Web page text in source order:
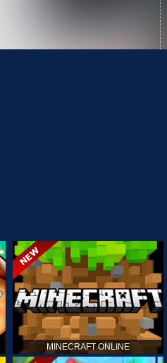
MINECRAFT ONLINE